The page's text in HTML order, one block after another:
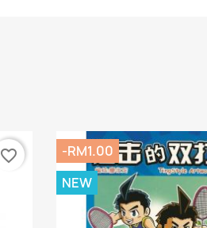
favorite_border
-RM1.00
NEW